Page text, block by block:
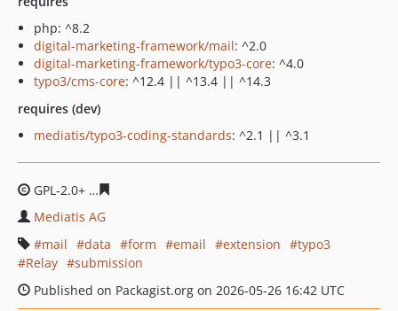
php: ^8.2
digital-marketing-framework/mail: ^2.0
digital-marketing-framework/typo3-core: ^4.0
typo3/cms-core: ^12.4 || ^13.4 || ^14.3
requires (dev)
mediatis/typo3-coding-standards: ^2.1 || ^3.1
GPL-2.0+
Mediatis AG
mail
data form email extension
typo3
Relay
submission
Published on Packagist.org on 2026-05-26 16:42 UTC